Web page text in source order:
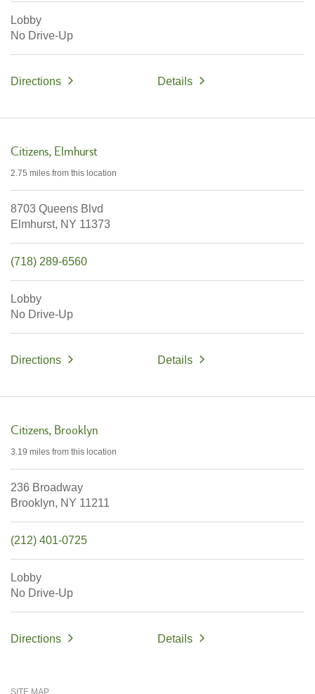
Lobby
No Drive-Up
Directions Details
Citizens Elmhurst
2.75 miles from this location
8703 Queens Blvd
Elmhurst, NY 11373
(718) 289-6560
Lobby
No Drive-Up
Directions Details
Citizens Brooklyn
3.19 miles from this location
236 Broadway
Brooklyn, NY 11211
(212) 401-0725
Lobby
No Drive-Up
Directions Details